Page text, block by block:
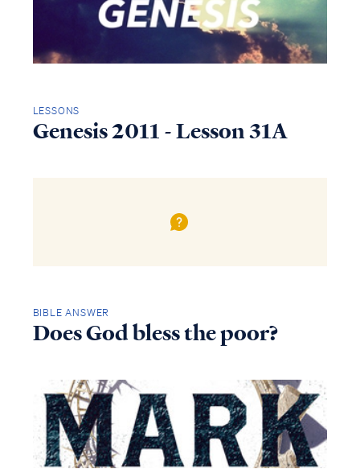
LESSONS
Genesis 2011 - Lesson 31A
BIBLE ANSWER
Does God bless the poor?